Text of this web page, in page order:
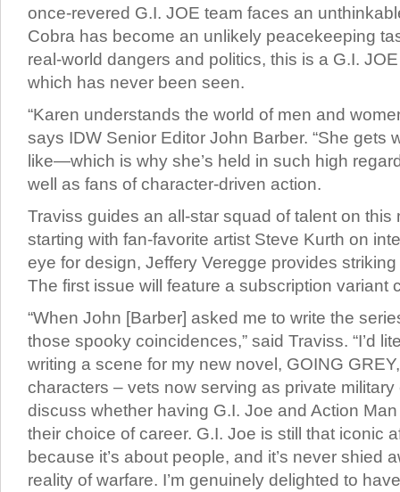
once-revered G.I. JOE team faces an
Cobra has become an unlikely peacekeeping
real-world dangers and politics, this is a G.I.
which has never been seen.
“Karen understands the world of men and
says IDW Senior Editor John Barber. “She gets
like—which is why she’s held in such high
well as fans of character-driven action.
Traviss guides an all-star squad of talent on this
starting with fan-favorite artist Steve Kurth on
eye for design, Jeffery Veregge provides
The first issue will feature a subscription variant
“When John [Barber] asked me to write the
those spooky coincidences,” said Traviss. “I’d
writing a scene for my new novel, GOING
characters – vets now serving as private
discuss whether having G.I. Joe and Action
their choice of career. G.I. Joe is still that iconic
because it’s about people, and it’s never shied
reality of warfare. I’m genuinely delighted to